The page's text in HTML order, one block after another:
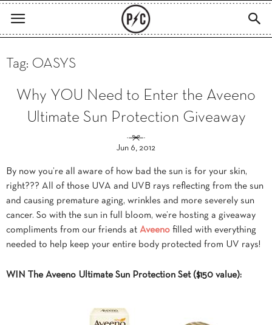
Tag: OASYS
Why YOU Need to Enter the Aveeno
Ultimate Sun Protection Giveaway
Jun 6, 2012
By now you’re all aware of how bad the sun is for your skin,
right??? All of those UVA and UVB rays reflecting from the sun
and causing premature aging, wrinkles and more severely sun
cancer. So with the sun in full bloom, we’re hosting a giveaway
compliments from our friends at Aveeno filled with everything
needed to help keep your entire body protected from UV rays!
WIN The Aveeno Ultimate Sun Protection Set ($150 value):